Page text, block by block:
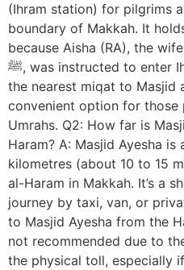
(Ihram station) for pilgrims
boundary of Makkah. It
because Aisha (RA), the
ﷺ, was instructed to enter Ihram here for Umrah. It is
the nearest miqat to Masjid
convenient option for
Umrahs. Q2: How far is
Haram? A: Masjid Ayesha is
kilometres (about 10 to 15
al-Haram in Makkah. It’s a
journey by taxi, van, or
to Masjid Ayesha from the
not recommended due to
the physical toll, especially